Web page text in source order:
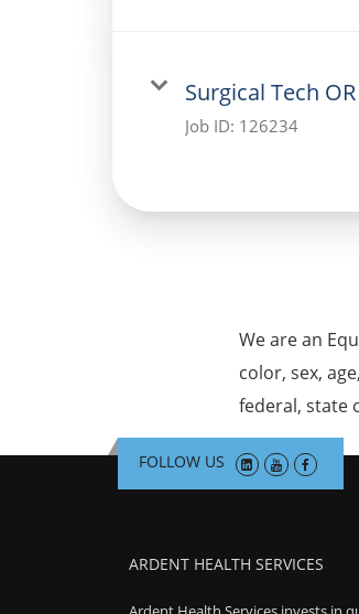
Surgical Tech OR
Job ID: 126234
We are an
color, sex,
federal, state
FOLLOW US
ARDENT HEALTH SERVICES